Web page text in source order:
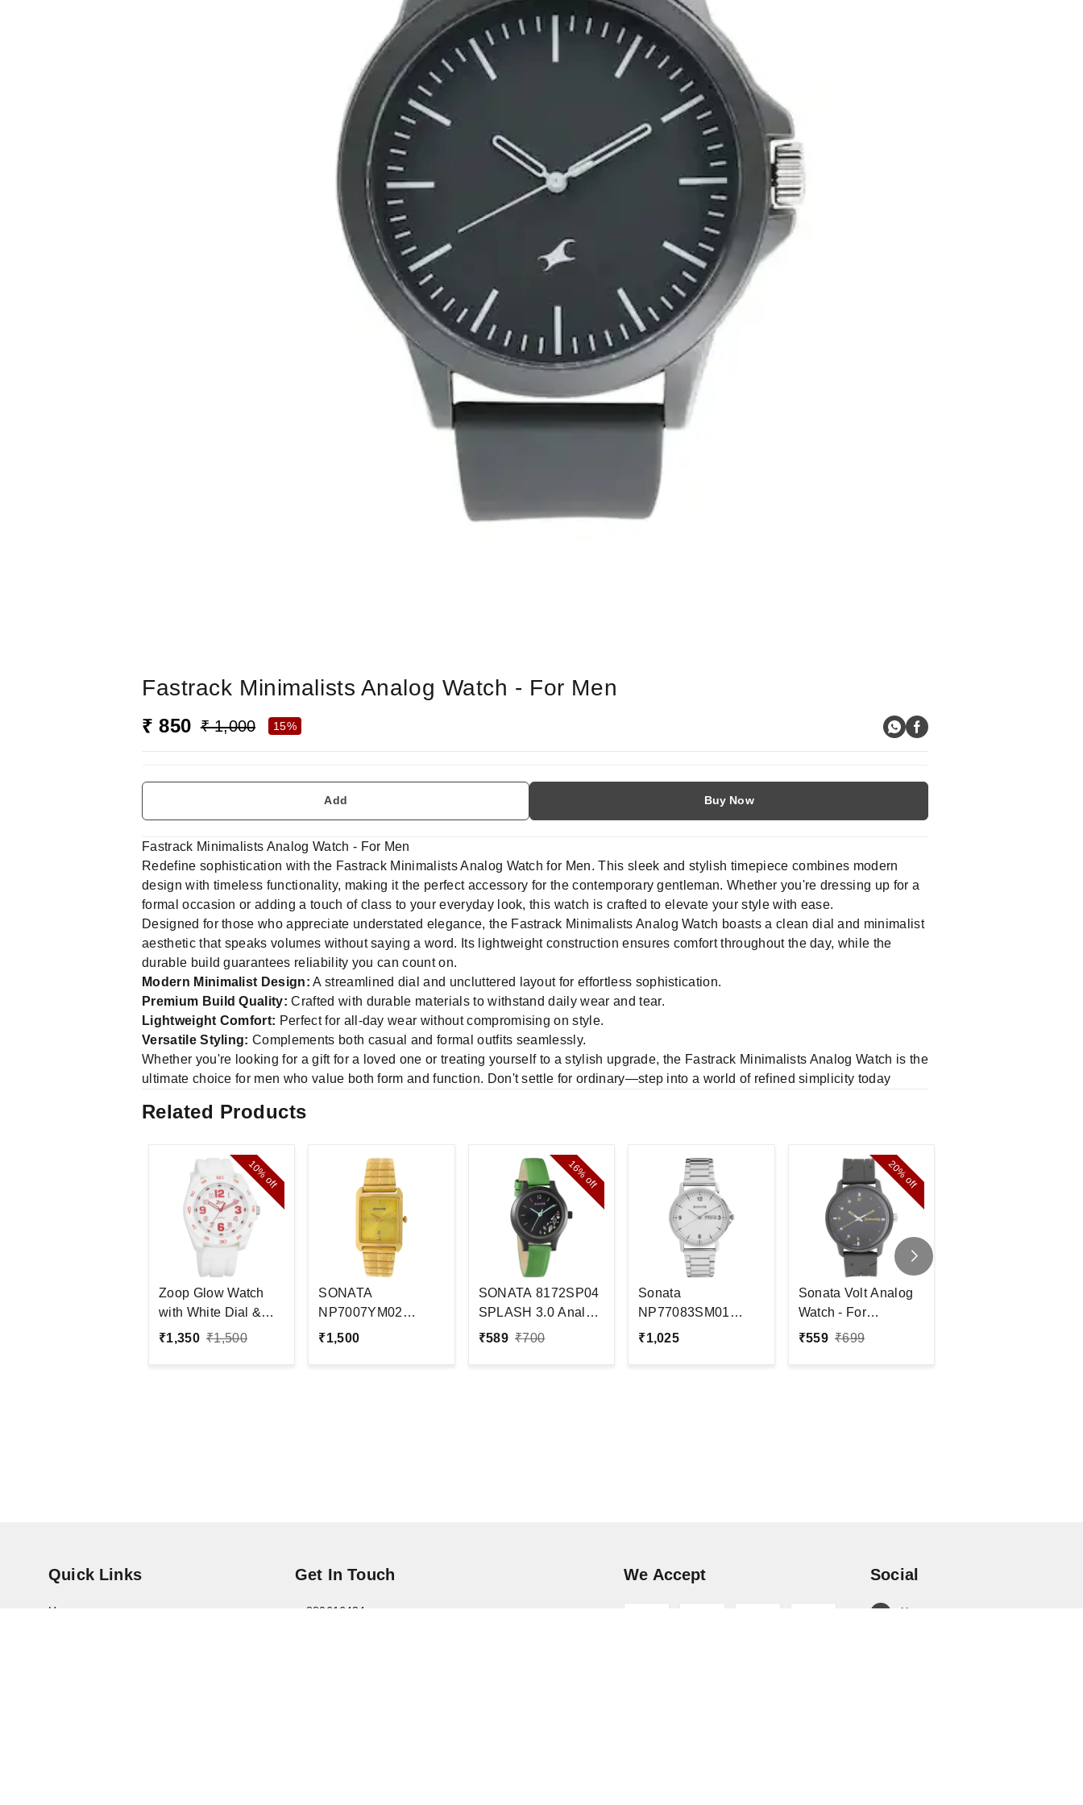
Fastrack Minimalists Analog Watch - For Men
₹ 850 ₹ 1,000 15%
Add Buy Now
Fastrack Minimalists Analog Watch - For Men
Redefine sophistication with the Fastrack Minimalists Analog Watch for Men. This sleek and stylish timepiece combines modern
design with timeless functionality, making it the perfect accessory for the contemporary gentleman. Whether you're dressing up for a
formal occasion or adding a touch of class to your everyday look, this watch is crafted to elevate your style with ease.
Designed for those who appreciate understated elegance, the Fastrack Minimalists Analog Watch boasts a clean dial and minimalist
aesthetic that speaks volumes without saying a word. Its lightweight construction ensures comfort throughout the day, while the
durable build guarantees reliability you can count on.
Modern Minimalist Design: A streamlined dial and uncluttered layout for effortless sophistication.
Premium Build Quality: Crafted with durable materials to withstand daily wear and tear.
Lightweight Comfort: Perfect for all-day wear without compromising on style.
Versatile Styling: Complements both casual and formal outfits seamlessly.
Whether you're looking for a gift for a loved one or treating yourself to a stylish upgrade, the Fastrack Minimalists Analog Watch is the
ultimate choice for men who value both form and function. Don't settle for ordinary—step into a world of refined simplicity today
Related Products
10%
off
Zoop Glow Watch
with White Dial &
Plastic Strap
₹1,350 ₹1,500
SONATA
NP7007YM02
Analog Watch - For
₹1,500
16%
off
SONATA 8172SP04
SPLASH 3.0 Analog
Watch - For
₹589 ₹700
Sonata
NP77083SM01
Analog Watch - For
₹1,025
20%
off
Sonata Volt Analog
Watch - For
Men#JustHere
₹559 ₹699
Quick Links
Home
Get In Touch
880616434
We Accept Social
X.com